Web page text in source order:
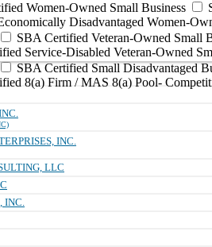
Women-Owned Small Business
Disadvantaged Women-
SBA Certified Veteran-Owned Small
Service-Disabled Veteran-Owned
SBA Certified Small Disadvantaged
8(a) Firm / MAS 8(a) Pool-
INC.
LLC
INC.